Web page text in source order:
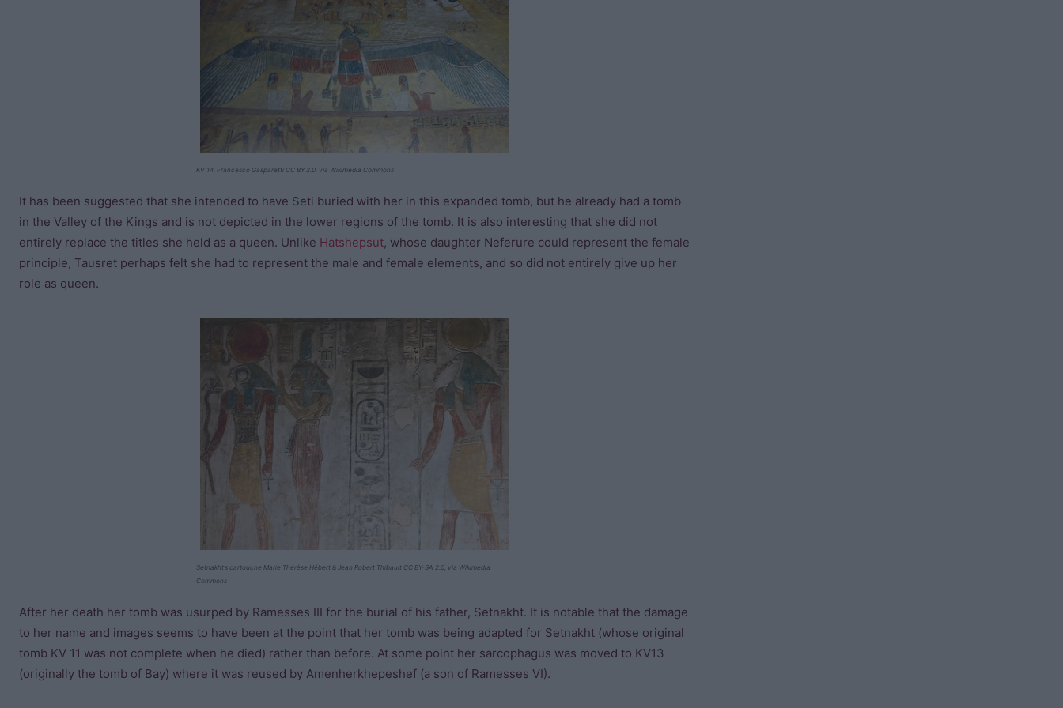
KV 14, Francesco Gasparetti CC BY 2.0, via Wikimedia Commons
It has been suggested that she intended to have Seti buried with her in this expanded tomb, but he already had a tomb
in the Valley of the Kings and is not depicted in the lower regions of the tomb. It is also interesting that she did not
entirely replace the titles she held as a queen. Unlike Hatshepsut, whose daughter Neferure could represent the female
principle, Tausret perhaps felt she had to represent the male and female elements, and so did not entirely give up her
role as queen.
Setnakht’s cartouche Marie Thérèse Hébert & Jean Robert Thibault CC BY-SA 2.0, via Wikimedia
Commons
After her death her tomb was usurped by Ramesses III for the burial of his father, Setnakht. It is notable that the damage
to her name and images seems to have been at the point that her tomb was being adapted for Setnakht (whose original
tomb KV 11 was not complete when he died) rather than before. At some point her sarcophagus was moved to KV13
(originally the tomb of Bay) where it was reused by Amenherkhepeshef (a son of Ramesses VI).